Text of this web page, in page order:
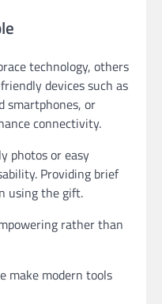
technology, others
devices such as
smartphones, or
connectivity.
photos or easy
Providing brief
using the gift.
rather than
make modern tools